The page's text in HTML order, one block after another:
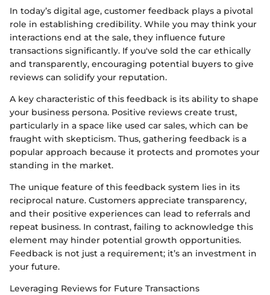
In today’s digital age, customer feedback plays a pivotal
role in establishing credibility. While you may think your
interactions end at the sale, they influence future
transactions significantly. If you've sold the car ethically
and transparently, encouraging potential buyers to give
reviews can solidify your reputation.
A key characteristic of this feedback is its ability to shape
your business persona. Positive reviews create trust,
particularly in a space like used car sales, which can be
fraught with skepticism. Thus, gathering feedback is a
popular approach because it protects and promotes your
standing in the market.
The unique feature of this feedback system lies in its
reciprocal nature. Customers appreciate transparency,
and their positive experiences can lead to referrals and
repeat business. In contrast, failing to acknowledge this
element may hinder potential growth opportunities.
Feedback is not just a requirement; it’s an investment in
your future.
Leveraging Reviews for Future Transactions